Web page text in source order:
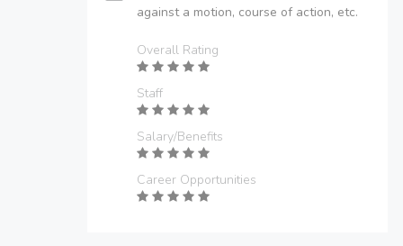
against a motion, course of action, etc.
Overall Rating
Staff
Salary/Benefits
Career Opportunities